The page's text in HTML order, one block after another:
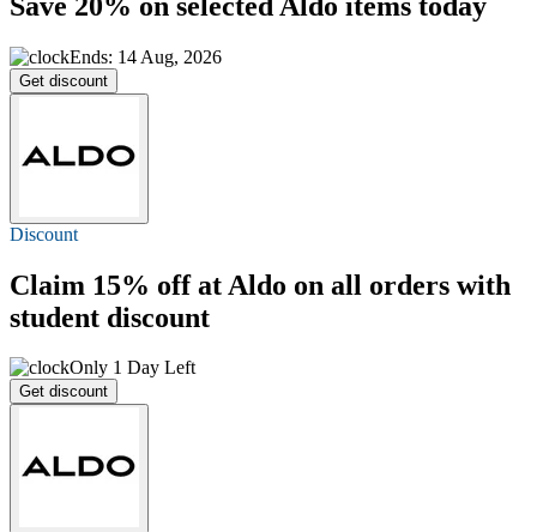
Ends: 14 Aug, 2026
Get discount
Discount
Claim 15% offat Aldo on all orders with
student discount
Only 1 Day Left
Get discount